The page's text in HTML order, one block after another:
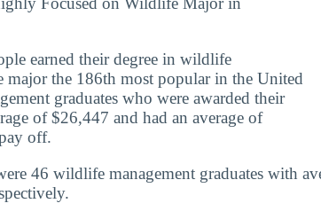
earned their degree in wildlife
major the 186th most popular in the United
graduates who were awarded their
of $26,447 and had an average of
off.
46 wildlife management graduates with